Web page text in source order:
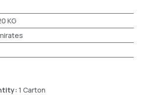
KG
1 Carton